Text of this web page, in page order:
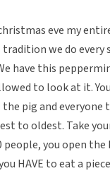
eve my
tradition we do
have this
to look at it.
pig and
to oldest. Take
you open
HAVE to eat a